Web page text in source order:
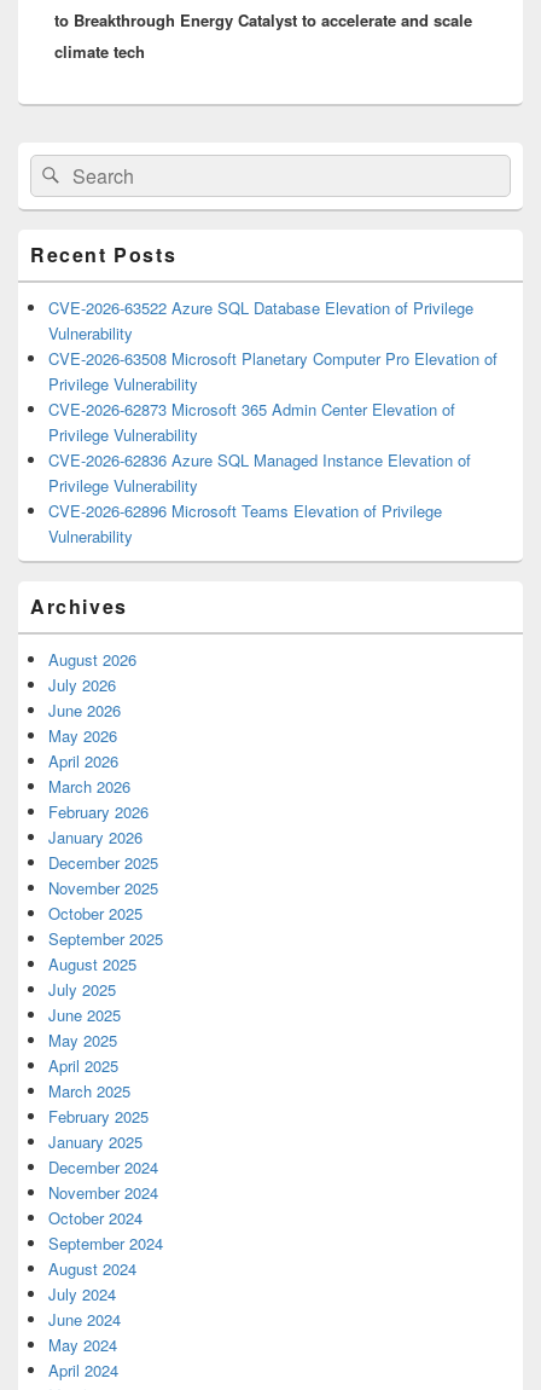
to Breakthrough Energy Catalyst to accelerate and scale
climate tech
Primary
Sidebar
Widget
Area
Search
for:
Search
Recent Posts
CVE-2026-63522 Azure SQL Database Elevation of Privilege
Vulnerability
CVE-2026-63508 Microsoft Planetary Computer Pro Elevation of
Privilege Vulnerability
CVE-2026-62873 Microsoft 365 Admin Center Elevation of
Privilege Vulnerability
CVE-2026-62836 Azure SQL Managed Instance Elevation of
Privilege Vulnerability
CVE-2026-62896 Microsoft Teams Elevation of Privilege
Vulnerability
Archives
August 2026
July 2026
June 2026
May 2026
April 2026
March 2026
February 2026
January 2026
December 2025
November 2025
October 2025
September 2025
August 2025
July 2025
June 2025
May 2025
April 2025
March 2025
February 2025
January 2025
December 2024
November 2024
October 2024
September 2024
August 2024
July 2024
June 2024
May 2024
April 2024